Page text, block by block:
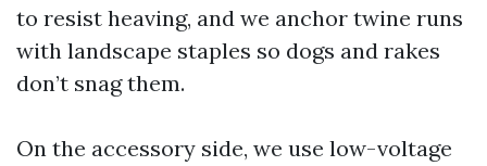
to resist heaving, and we anchor twine runs
with landscape staples so dogs and rakes
don’t snag them.
On the accessory side, we use low-voltage